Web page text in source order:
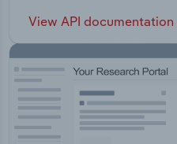
View API documentation